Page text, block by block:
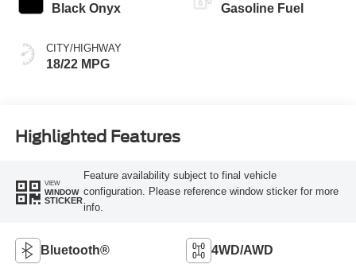
Black Onyx
CITY/HIGHWAY
18/22 MPG
Gasoline Fuel
Highlighted Features
VIEW
WINDOW
STICKER
Feature availability subject to final vehicle
configuration. Please reference window sticker for more
info.
Bluetooth® 4WD/AWD